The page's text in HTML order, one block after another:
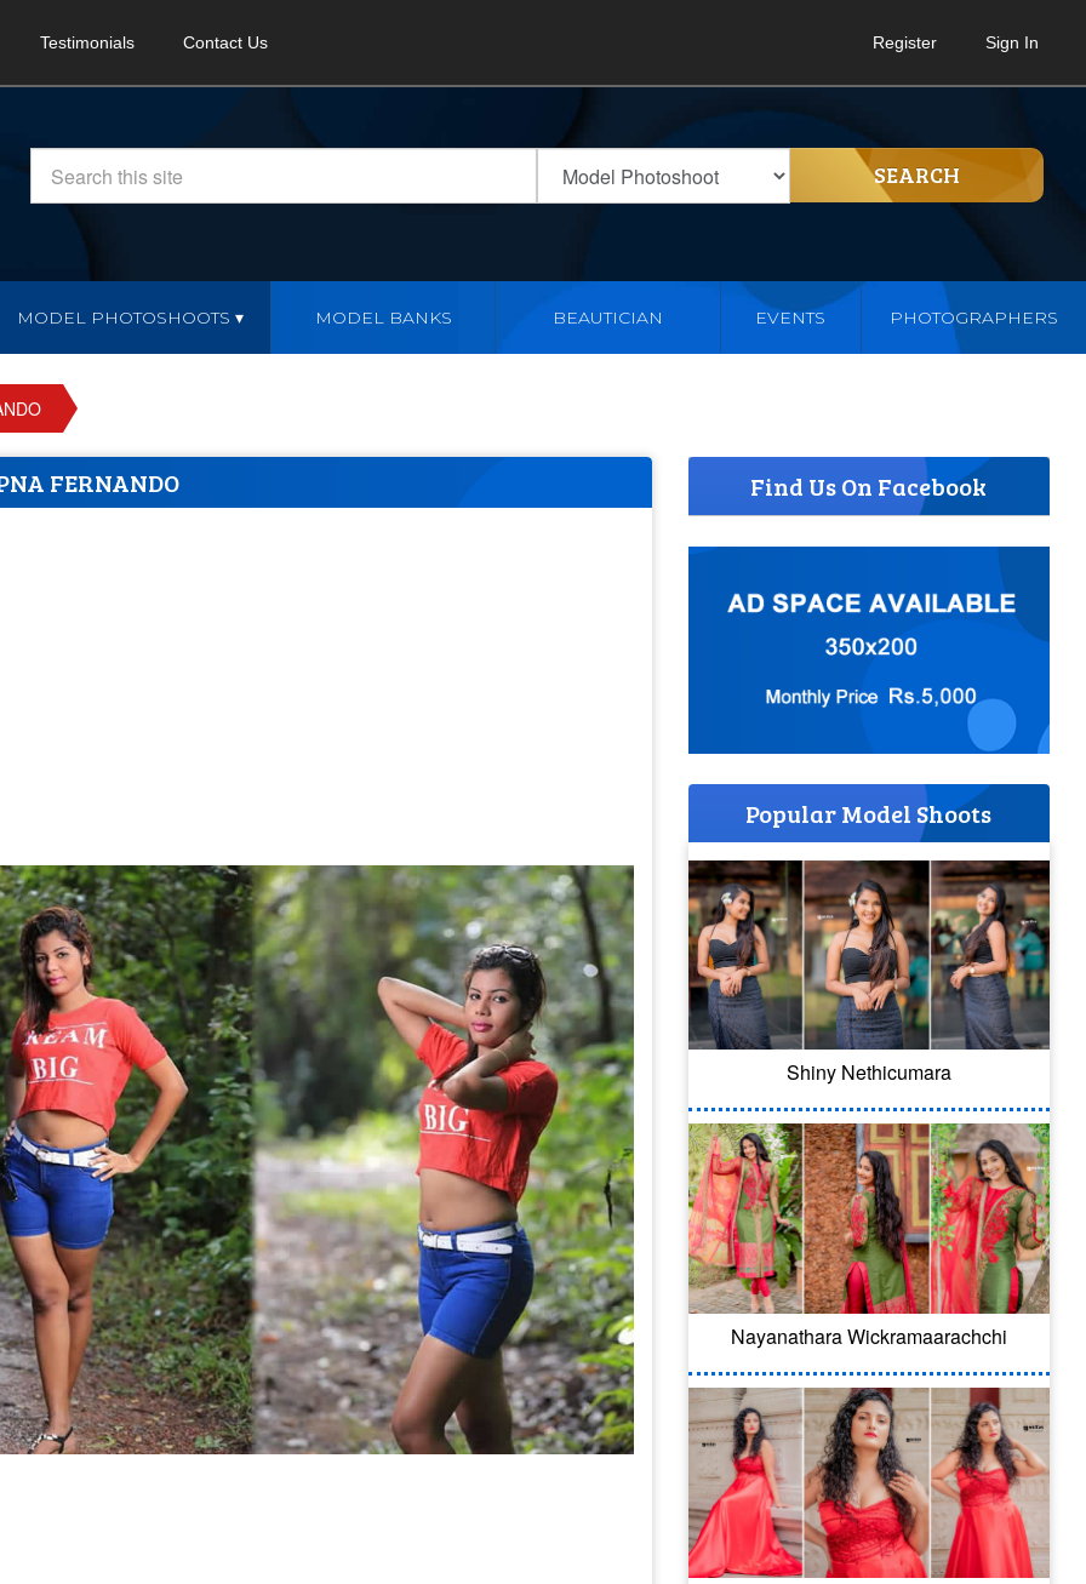
Testimonials Contact Us Register Sign In
SEARCH
MODEL PHOTOSHOOTS MODEL BANKS BEAUTICIAN EVENTS PHOTOGRAPHERS
FERNANDO Find Us On Facebook
Popular Model Shoots
Shiny Nethicumara
Nayanathara Wickramaarachchi